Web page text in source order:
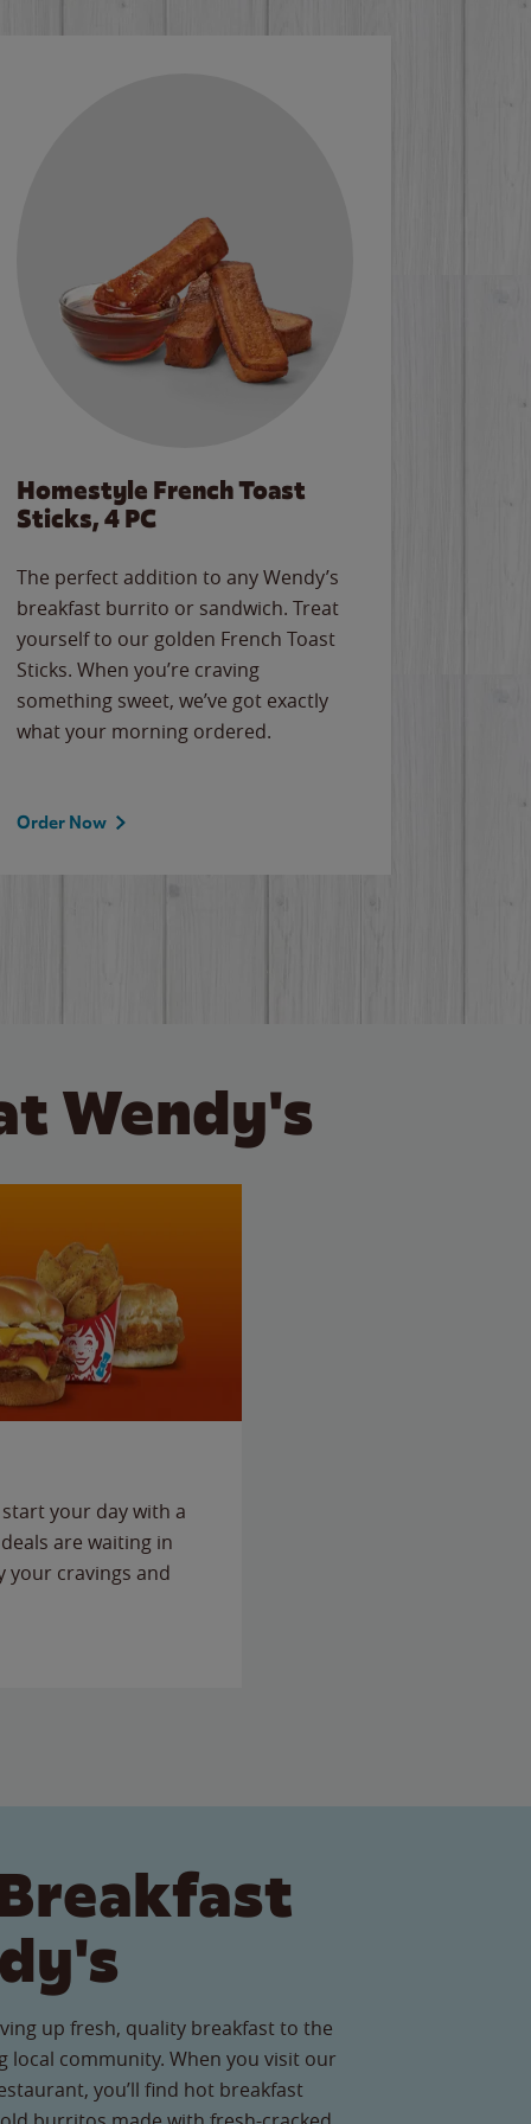
Homestyle French Toast
Sticks, 4 PC
The perfect addition to any Wendy’s
breakfast burrito or sandwich. Treat
yourself to our golden French Toast
Sticks. When you’re craving
something sweet, we’ve got exactly
what your morning ordered.
Order Now
Wendy's
your day with a
are waiting in
your cravings and
up fresh, quality breakfast to the
local community. When you visit our
you’ll find hot breakfast